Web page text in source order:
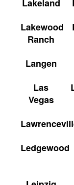
Lakeland
Lakewood
Ranch
Langen
Las
Vegas
Ledgewood